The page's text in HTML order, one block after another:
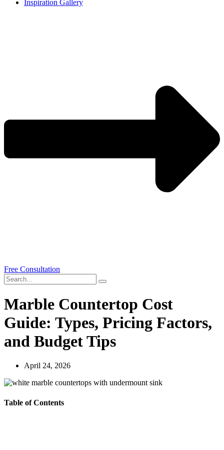
Inspiration Gallery
Free Consultation
Marble Countertop Cost
Guide: Types, Pricing Factors,
and Budget Tips
April 24, 2026
Table of Contents